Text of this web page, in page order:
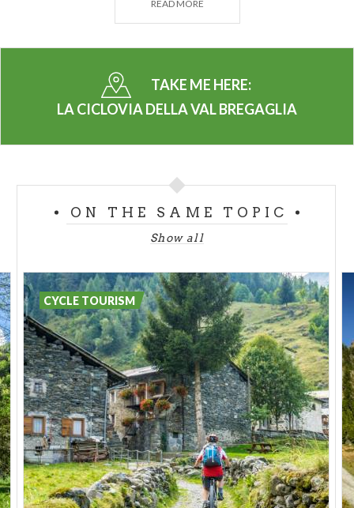
The tour continues towardsSanta Croce
our last stop inVilla di Chiavenna.
Highlights:
Places to visit:
READ MORE
TAKE ME HERE:
LA CICLOVIA DELLA VAL BREGAGLIA
ON THE SAME TOPIC
Show all
CYCLE TOURISM